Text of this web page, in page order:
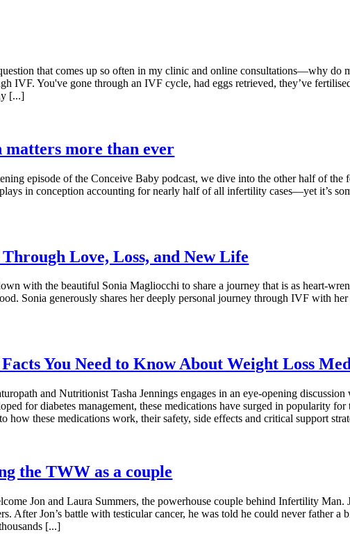
that comes up so often in my clinic and online consultations—why do
IVF. You've gone through an IVF cycle, had eggs retrieved, they’ve
[...]
more than ever
episode of the Conceive Baby podcast, we dive into the other half of
in conception accounting for nearly half of all infertility cases—yet it’s
Love, Loss, and New Life
with the beautiful Sonia Magliocchi to share a journey that is as heart-
Sonia generously shares her deeply personal journey through IVF with
You Need to Know About Weight Loss
and Nutritionist Tasha Jennings engages in an eye-opening
for diabetes management, these medications have surged in popularity
how these medications work, their safety, side effects and critical support
the TWW as a couple
Jon and Laura Summers, the powerhouse couple behind Infertility Man.
After Jon’s battle with testicular cancer, he was told he could never father
[...]